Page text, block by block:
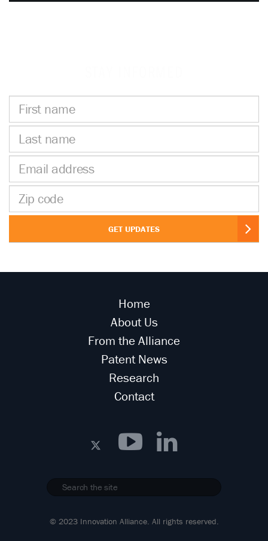
First
name
Last
name
Email
address
Zip
code
GET UPDATES
Home
About Us
From the Alliance
Patent News
Research
Contact
© 2023 Innovation Alliance. All rights reserved.